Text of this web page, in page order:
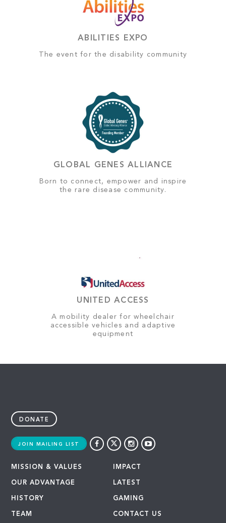
ABILITIES EXPO
The event for the disability community
GLOBAL GENES ALLIANCE
Born to connect, empower and inspire
the rare disease community.
UNITED ACCESS
A mobility dealer for wheelchair
accessible vehicles and adaptive
equipment
DONATE
JOIN MAILING LIST
MISSION & VALUES
OUR ADVANTAGE
HISTORY
TEAM
IMPACT
LATEST
GAMING
CONTACT US